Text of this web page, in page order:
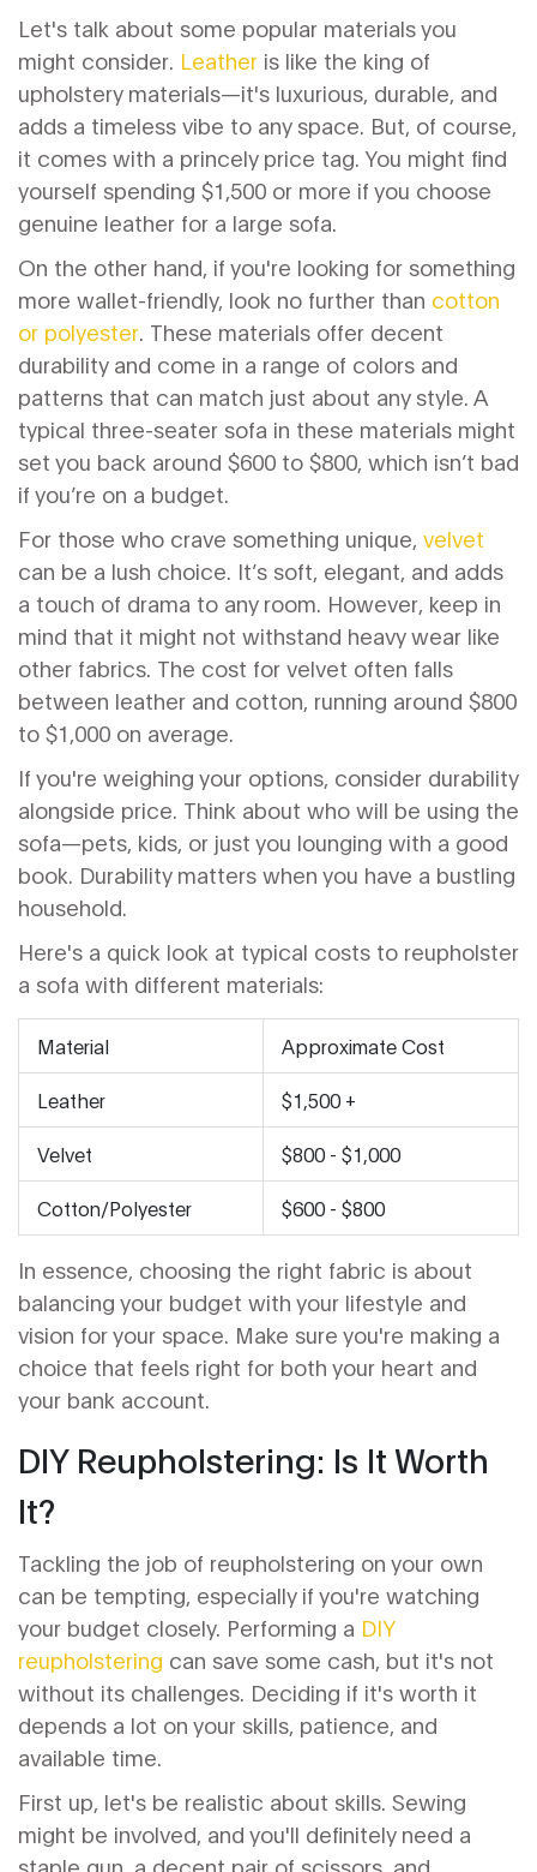
Let's talk about some popular materials you
might consider. Leather is like the king of
upholstery materials—it's luxurious, durable, and
adds a timeless vibe to any space. But, of course,
it comes with a princely price tag. You might find
yourself spending $1,500 or more if you choose
genuine leather for a large sofa.
On the other hand, if you're looking for something
more wallet-friendly, look no further than cotton
or polyester. These materials offer decent
durability and come in a range of colors and
patterns that can match just about any style. A
typical three-seater sofa in these materials might
set you back around $600 to $800, which isn’t bad
if you’re on a budget.
For those who crave something unique, velvet
can be a lush choice. It’s soft, elegant, and adds
a touch of drama to any room. However, keep in
mind that it might not withstand heavy wear like
other fabrics. The cost for velvet often falls
between leather and cotton, running around $800
to $1,000 on average.
If you're weighing your options, consider durability
alongside price. Think about who will be using the
sofa—pets, kids, or just you lounging with a good
book. Durability matters when you have a bustling
household.
Here's a quick look at typical costs to reupholster
a sofa with different materials:
Material Approximate Cost
Leather $1,500 +
Velvet $800 - $1,000
Cotton/Polyester $600 - $800
In essence, choosing the right fabric is about
balancing your budget with your lifestyle and
vision for your space. Make sure you're making a
choice that feels right for both your heart and
your bank account.
DIY Reupholstering: Is It Worth
It?
Tackling the job of reupholstering on your own
can be tempting, especially if you're watching
your budget closely. Performing a DIY
reupholstering can save some cash, but it's not
without its challenges. Deciding if it's worth it
depends a lot on your skills, patience, and
available time.
First up, let's be realistic about skills. Sewing
might be involved, and you'll definitely need a
staple gun, a decent pair of scissors, and